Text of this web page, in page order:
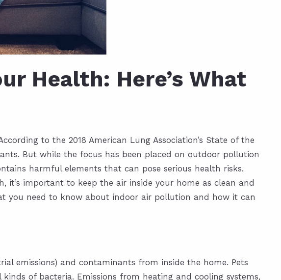
Health: Here’s What
to the 2018 American Lung Association’s State of the
But while the focus has been placed on outdoor pollution
harmful elements that can pose serious health risks.
it’s important to keep the air inside your home as clean and
you need to know about indoor air pollution and how it can
emissions) and contaminants from inside the home. Pets
of bacteria. Emissions from heating and cooling systems,